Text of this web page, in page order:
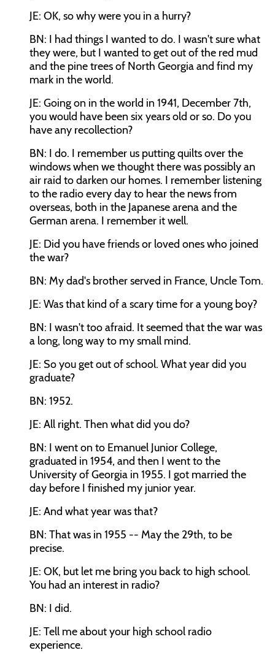
JE: OK, so why were you in a hurry?
BN: I had things I wanted to do. I wasn't sure what
they were, but I wanted to get out of the red mud
and the pine trees of North Georgia and find my
mark in the world.
JE: Going on in the world in 1941, December 7th,
you would have been six years old or so. Do you
have any recollection?
BN: I do. I remember us putting quilts over the
windows when we thought there was possibly an
air raid to darken our homes. I remember listening
to the radio every day to hear the news from
overseas, both in the Japanese arena and the
German arena. I remember it well.
JE: Did you have friends or loved ones who joined
the war?
BN: My dad's brother served in France, Uncle Tom.
JE: Was that kind of a scary time for a young boy?
BN: I wasn't too afraid. It seemed that the war was
a long, long way to my small mind.
JE: So you get out of school. What year did you
graduate?
BN: 1952.
JE: All right. Then what did you do?
BN: I went on to Emanuel Junior College,
graduated in 1954, and then I went to the
University of Georgia in 1955. I got married the
day before I finished my junior year.
JE: And what year was that?
BN: That was in 1955 -- May the 29th, to be
precise.
JE: OK, but let me bring you back to high school.
You had an interest in radio?
BN: I did.
JE: Tell me about your high school radio
experience.